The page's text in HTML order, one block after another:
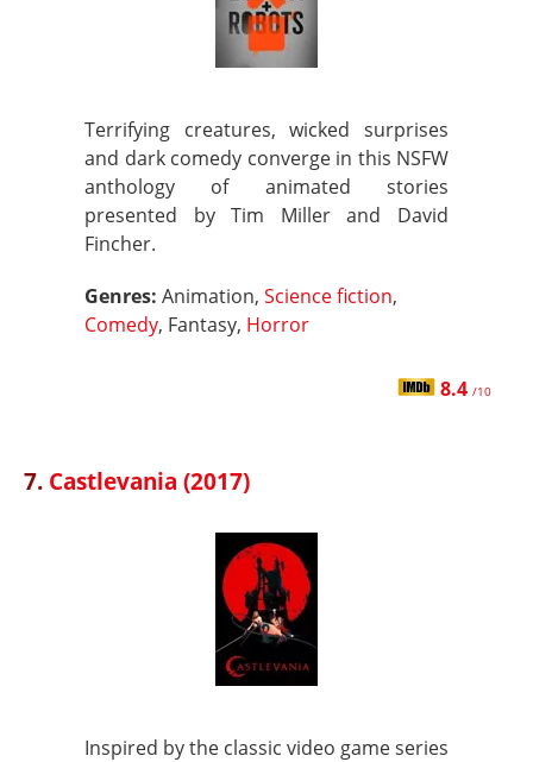
Terrifying creatures, wicked surprises
and dark comedy converge in this NSFW
anthology of animated stories
presented by Tim Miller and David
Fincher.
Genres: Animation, Science fiction,
Comedy, Fantasy, Horror
8.4 /10
7. Castlevania (2017)
Inspired by the classic video game series